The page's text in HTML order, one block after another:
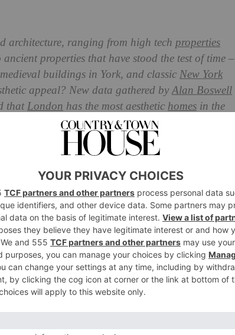
architecture, ranging from high tech properties
properties that have stood the test of time –
buildings in York, and classic New York
appeal? New data gathered byAlan Boswell
thatLondon has the most aesthetic homes in the
Most Aesthetic Homes
the wafting scent of street food, the
the awe-inspiring architecture if you just peel
to some of the UK’s most advanced buildings:
to pierce the sky, the postmodern Gherkin,
buildings reflecting light with their towering glass